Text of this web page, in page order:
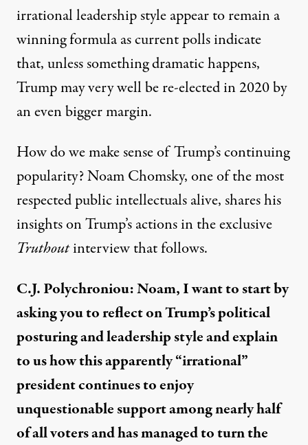
irrational leadership style appear to remain a
winning formula ascurrent polls indicate
that, unless something dramatic happens,
Trump may very well be re-elected in 2020 by
an even bigger margin.
How do we make sense of Trump’s continuing
popularity? Noam Chomsky, one of the most
respected public intellectuals alive, shares his
insights on Trump’s actions in the exclusive
Truthoutinterview that follows.
C.J. Polychroniou: Noam, I want to start by
asking you to reflect on Trump’s political
posturing and leadership style and explain
to us how this apparently “irrational”
president continues to enjoy
unquestionable support among nearly half
of all voters and has managed to turn the